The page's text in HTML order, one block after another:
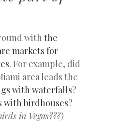
with the
markets for
. For example, did
area leads the
with waterfalls?
with birdhouses?
in Vegas???)